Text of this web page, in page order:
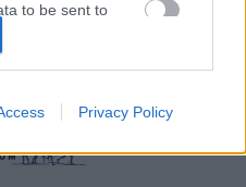
to be sent to
purposes.
on web or
Privacy Policy